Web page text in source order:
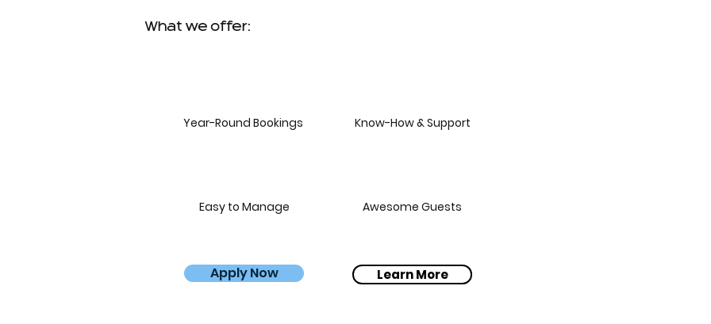
What we offer:
Year-Round Bookings
Easy to Manage
Apply Now
Know-How & Support
Awesome Guests
Learn More